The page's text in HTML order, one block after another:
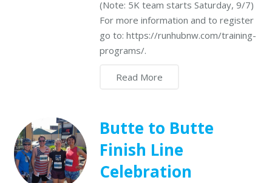
(Note: 5K team starts Saturday, 9/7)
For more information and to register
go to: https://runhubnw.com/training-
programs/.
Read More
Butte to Butte
Finish Line
Celebration